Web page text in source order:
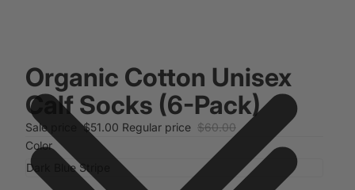
Organic Cotton Unisex
Calf Socks (6-Pack)
Sale price $51.00 Regular price $60.00
Color